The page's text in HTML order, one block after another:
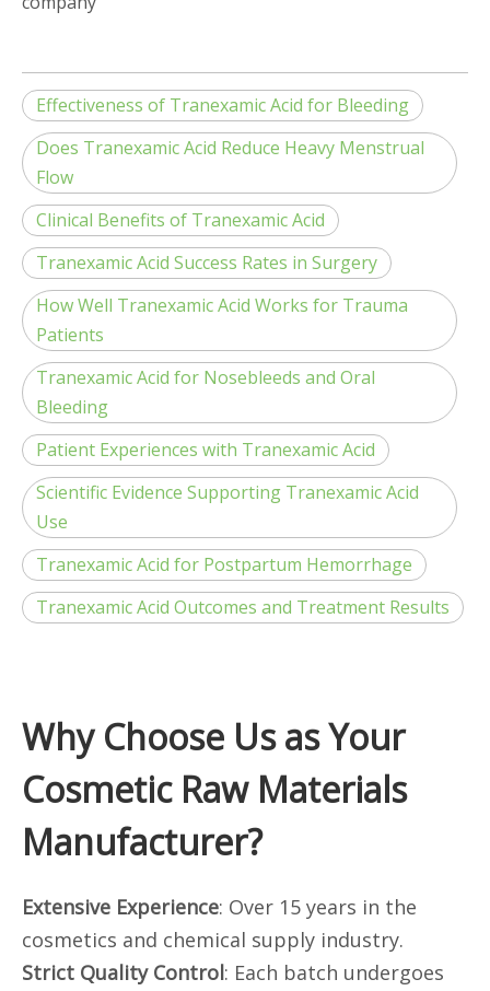
Effectiveness of Tranexamic Acid for Bleeding
Does Tranexamic Acid Reduce Heavy Menstrual
Flow
Clinical Benefits of Tranexamic Acid
Tranexamic Acid Success Rates in Surgery
How Well Tranexamic Acid Works for Trauma
Patients
Tranexamic Acid for Nosebleeds and Oral
Bleeding
Patient Experiences with Tranexamic Acid
Scientific Evidence Supporting Tranexamic Acid
Use
Tranexamic Acid for Postpartum Hemorrhage
Tranexamic Acid Outcomes and Treatment Results
Why Choose Us as Your
Cosmetic Raw Materials
Manufacturer?
Extensive Experience: Over 15 years in the
cosmetics and chemical supply industry.
Strict Quality Control: Each batch undergoes